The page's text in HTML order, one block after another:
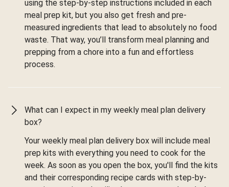
using the step-by-step instructions included in each
meal prep kit, but you also get fresh and pre-
measured ingredients that lead to absolutely no food
waste. That way, you’ll transform meal planning and
prepping from a chore into a fun and effortless
process.
What can I expect in my weekly meal plan delivery
box?
Your weekly meal plan delivery box will include meal
prep kits with everything you need to cook for the
week. As soon as you open the box, you'll find the kits
and their corresponding recipe cards with step-by-